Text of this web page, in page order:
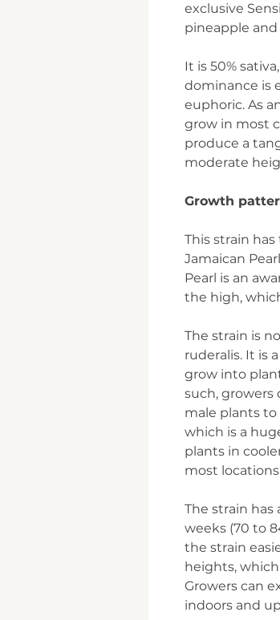
exclusive
pineapple
It is 50%
dominance is
euphoric. As
grow in most
produce a
moderate
Growth
This strain
Jamaican
Pearl is an
the high,
The strain is
ruderalis. It is
grow into
such,
male plants to
which is a
plants in
most
The strain has
weeks (70 to
the strain
heights,
Growers can
indoors and